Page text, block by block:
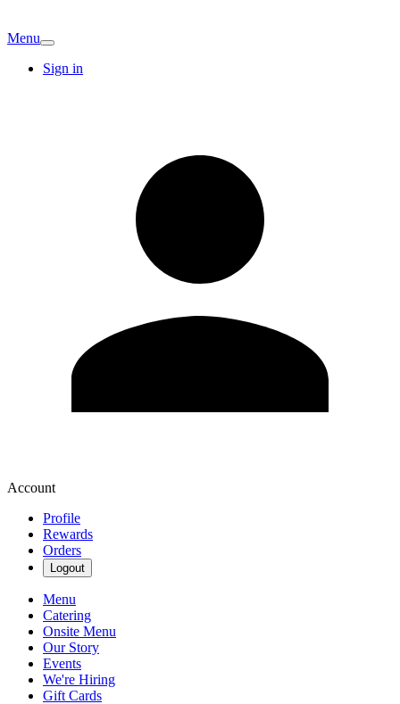
Menu
Sign in
Account
Profile
Rewards
Orders
Logout
Menu
Catering
Onsite Menu
Our Story
Events
We're Hiring
Gift Cards